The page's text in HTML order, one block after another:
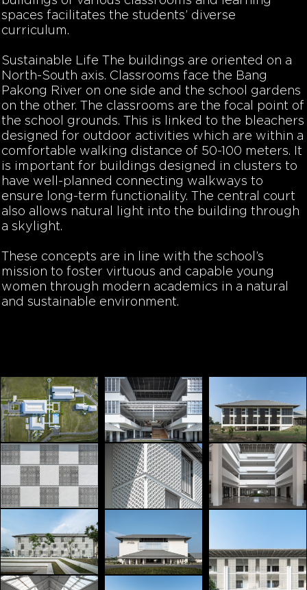
spaces facilitates the students’ diverse
curriculum.
Sustainable Life
The buildings are oriented on a
North-South axis. Classrooms face the Bang
Pakong River on one side and the school gardens
on the other. The classrooms are the focal point of
the school grounds. This is linked to the bleachers
designed for outdoor activities which are within a
comfortable walking distance of 50-100 meters. It
is important for buildings designed in clusters to
have well-planned connecting walkways to
ensure long-term functionality. The central court
also allows natural light into the building through
a skylight.
These concepts are in line with the school’s
mission to foster virtuous and capable young
women through modern academics in a natural
and sustainable environment.